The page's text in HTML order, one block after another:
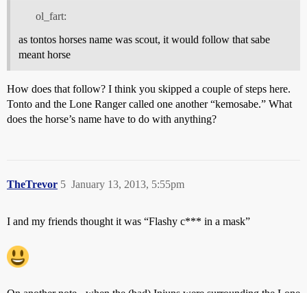
ol_fart:
as tontos horses name was scout, it would follow that sabe
meant horse
How does that follow? I think you skipped a couple of steps here.
Tonto and the Lone Ranger called one another “kemosabe.” What
does the horse’s name have to do with anything?
TheTrevor January 13, 2013, 5:55pm
5
I and my friends thought it was “Flashy c*** in a mask”